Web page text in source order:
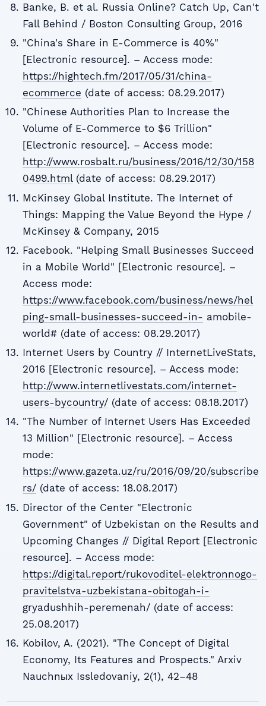
Banke, B. et al. Russia Online? Catch Up, Can't
Fall Behind / Boston Consulting Group, 2016
"China's Share in E-Commerce is 40%"
[Electronic resource]. – Access mode:
https://hightech.fm/2017/05/31/china-
ecommerce (date of access: 08.29.2017)
"Chinese Authorities Plan to Increase the
Volume of E-Commerce to $6 Trillion"
[Electronic resource]. – Access mode:
http://www.rosbalt.ru/business/2016/12/30/158
0499.html(date of access: 08.29.2017)
McKinsey Global Institute. The Internet of
Things: Mapping the Value Beyond the Hype /
McKinsey & Company, 2015
Facebook. "Helping Small Businesses Succeed
in a Mobile World" [Electronic resource]. –
Access mode:
https://www.facebook.com/business/news/hel
ping-small-businesses-succeed-in- amobile-
world# (date of access: 08.29.2017)
Internet Users by Country // InternetLiveStats,
2016 [Electronic resource]. – Access mode:
http://www.internetlivestats.com/internet-
users-bycountry/(date of access: 08.18.2017)
"The Number of Internet Users Has Exceeded
13 Million" [Electronic resource]. – Access
mode:
https://www.gazeta.uz/ru/2016/09/20/subscribe
rs/(date of access: 18.08.2017)
Director of the Center "Electronic
Government" of Uzbekistan on the Results and
Upcoming Changes // Digital Report [Electronic
resource]. – Access mode:
https://digital.report/rukovoditel-elektronnogo-
pravitelstva-uzbekistana-obitogah-i-
gryadushhih-peremenah/ (date of access:
25.08.2017)
Kobilov, A. (2021). "The Concept of Digital
Economy, Its Features and Prospects." Arxiv
Nauchnыx Issledovaniy, 2(1), 42–48